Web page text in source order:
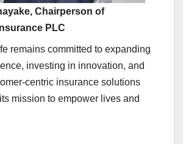
Chairperson of
PLC
remains committed to expanding
investing in innovation, and
centric insurance solutions
mission to empower lives and